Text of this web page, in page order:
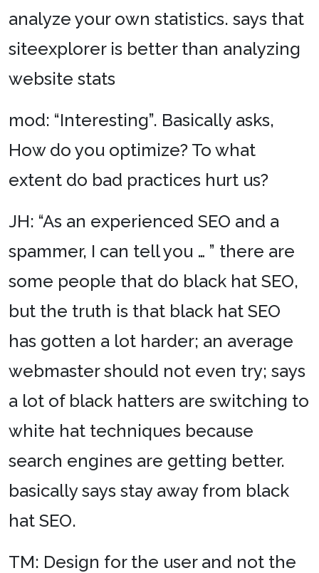
analyze your own statistics. says that
siteexplorer is better than analyzing
website stats
mod: “Interesting”. Basically asks,
How do you optimize? To what
extent do bad practices hurt us?
JH: “As an experienced SEO and a
spammer, I can tell you … ” there are
some people that do black hat SEO,
but the truth is that black hat SEO
has gotten a lot harder; an average
webmaster should not even try; says
a lot of black hatters are switching to
white hat techniques because
search engines are getting better.
basically says stay away from black
hat SEO.
TM: Design for the user and not the